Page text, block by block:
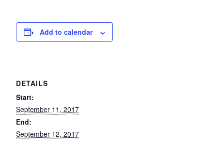
Add to calendar
DETAILS
Start:
September 11, 2017
End:
September 12, 2017